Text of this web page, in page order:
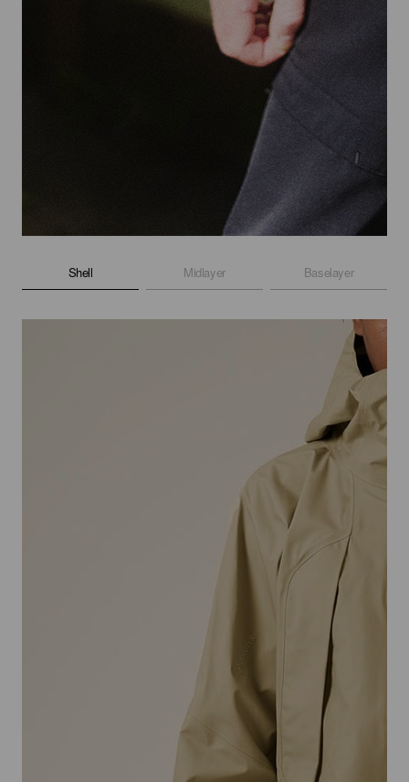
Shell Midlayer Baselayer